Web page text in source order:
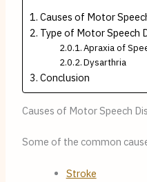
Causes of Motor
Type of Motor Speech
Apraxia of
Dysarthria
Conclusion
Causes of Motor Speech
Some of the common
Stroke